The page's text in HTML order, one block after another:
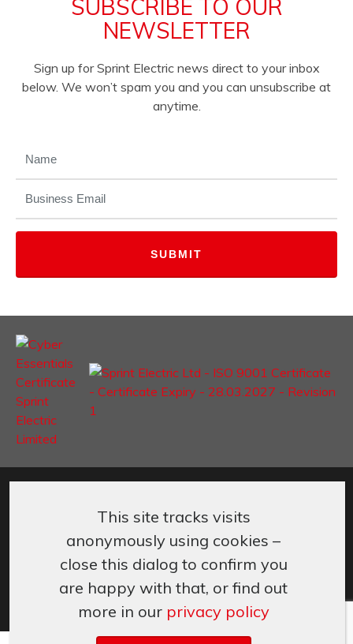
SUBSCRIBE TO OUR
NEWSLETTER
Sign up for Sprint Electric news direct to your inbox
below. We won’t spam you and you can unsubscribe at
anytime.
+44 (0) 1243 558080
Cookies & Privacy Terms & Conditions
This site tracks visits
anonymously using cookies –
close this dialog to confirm you
are happy with that, or find out
more in our privacy policy